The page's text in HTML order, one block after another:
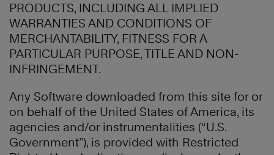
PRODUCTS, INCLUDING ALL IMPLIED
WARRANTIES AND CONDITIONS OF
MERCHANTABILITY, FITNESS FOR A
PARTICULAR PURPOSE, TITLE AND NON-
INFRINGEMENT.
Any Software downloaded from this site for or
on behalf of the United States of America, its
agencies and/or instrumentalities (“U.S.
Government”), is provided with Restricted